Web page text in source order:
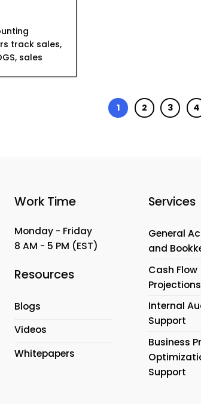
track sales,
sales
1 2 3 4
Work Time
Monday - Friday
8 AM - 5 PM (EST)
Resources
Blogs
Videos
Whitepapers
Services
General
and
Cash Flow
Projections
Internal
Support
Business
Support